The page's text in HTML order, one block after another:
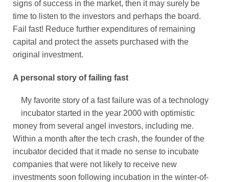
signs of success in the market, then it may surely be
time to listen to the investors and perhaps the board.
Fail fast! Reduce further expenditures of remaining
capital and protect the assets purchased with the
original investment.
A personal story of failing fast
My favorite story of a fast failure was of a technology
incubator started in the year 2000 with optimistic
money from several angel investors, including me.
Within a month after the tech crash, the founder of the
incubator decided that it made no sense to incubate
companies that were not likely to receive new
investments soon following incubation in the winter-of-